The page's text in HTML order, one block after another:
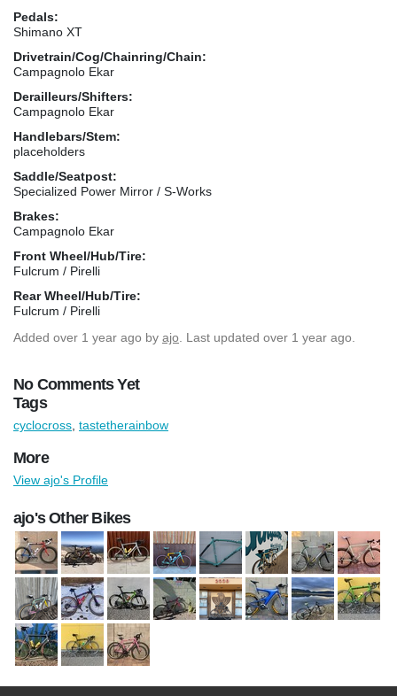
Pedals:
Shimano XT
Drivetrain/Cog/Chainring/Chain:
Campagnolo Ekar
Derailleurs/Shifters:
Campagnolo Ekar
Handlebars/Stem:
placeholders
Saddle/Seatpost:
Specialized Power Mirror / S-Works
Brakes:
Campagnolo Ekar
Front Wheel/Hub/Tire:
Fulcrum / Pirelli
Rear Wheel/Hub/Tire:
Fulcrum / Pirelli
Added over 1 year ago by ajo . Last updated over 1 year ago.
No Comments Yet
Tags
cyclocross tastetherainbow
More
View ajo's Profile
ajo's Other Bikes